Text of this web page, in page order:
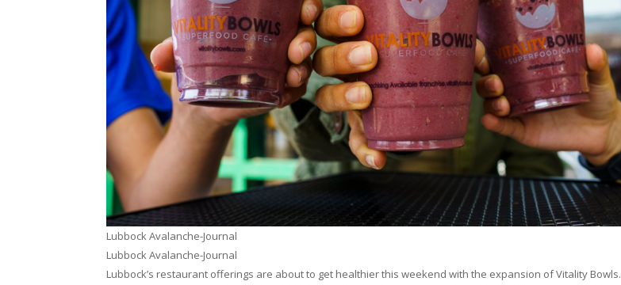
Lubbock Avalanche-Journal
Lubbock Avalanche-Journal
Lubbock’s restaurant offerings are about to get healthier this weekend with the expansion of Vitality Bowls.